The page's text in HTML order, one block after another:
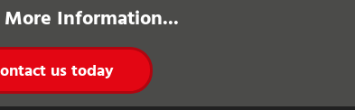
Information...
us today